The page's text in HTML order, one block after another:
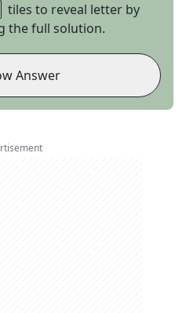
tiles to reveal letter by
the full solution.
Answer